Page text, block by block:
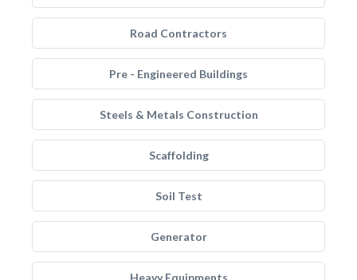
Road Contractors
Pre - Engineered Buildings
Steels & Metals Construction
Scaffolding
Soil Test
Generator
Heavy Equipments